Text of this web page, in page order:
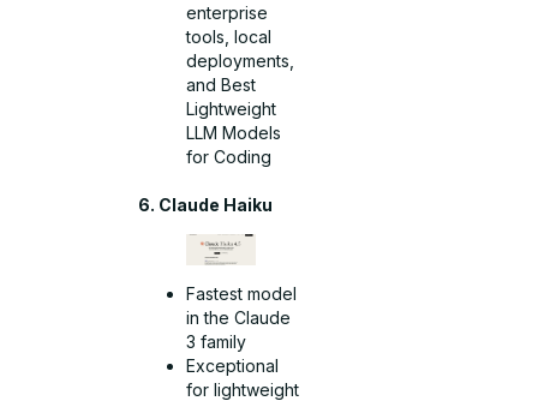
enterprise
tools, local
deployments,
and Best
Lightweight
LLM Models
for Coding
6. Claude Haiku
Fastest model
in the Claude
3 family
Exceptional
for lightweight